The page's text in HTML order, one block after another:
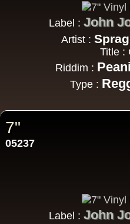
Label : John
Artist :
Title :
Riddim :
Type :
7"
05237
Label : John